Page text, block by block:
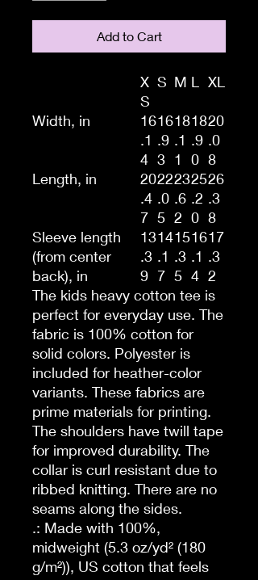
Add to Cart
X
S
S M L XL
Width, in
16
.1
4
16
.9
3
18
.1
1
18
.9
0
20
.0
8
Length, in
20
.4
7
22
.0
5
23
.6
2
25
.2
0
26
.3
8
Sleeve length
(from center
back), in
13
.3
9
14
.1
7
15
.3
5
16
.1
4
17
.3
2
The kids heavy cotton tee is
perfect for everyday use. The
fabric is 100% cotton for
solid colors. Polyester is
included for heather-color
variants. These fabrics are
prime materials for printing.
The shoulders have twill tape
for improved durability. The
collar is curl resistant due to
ribbed knitting. There are no
seams along the sides.
.: Made with 100%,
midweight (5.3 oz/yd² (180
g/m²)), US cotton that feels